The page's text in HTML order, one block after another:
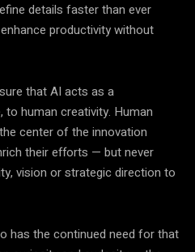
details faster than ever
productivity without
that AI acts as a
human creativity. Human
center of the innovation
their efforts — but never
vision or strategic direction to
has the continued need for that